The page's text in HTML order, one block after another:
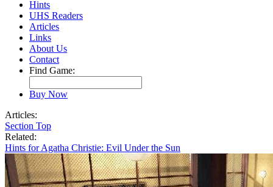
Hints
UHS Readers
Articles
Links
About Us
Contact
Find Game:
Buy Now
Articles:
Section Top
Related:
Hints for Agatha Christie: Evil Under the Sun